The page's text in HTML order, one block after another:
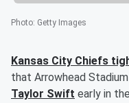
Photo: Getty Images
Kansas City Chiefs
that Arrowhead
Taylor Swift early in